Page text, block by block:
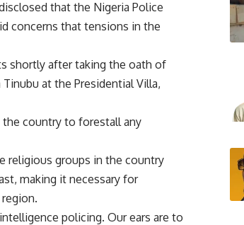
that the Nigeria Police
concerns that tensions in the
shortly after taking the oath of
at the Presidential Villa,
the country to forestall any
religious groups in the country
making it necessary for
policing. Our ears are to